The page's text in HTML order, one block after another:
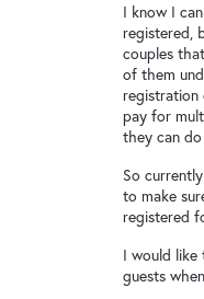
Service Notices
New and
I know I
registered,
couples
of them
registration
pay for
they can
So
to make
registered
I would
guests